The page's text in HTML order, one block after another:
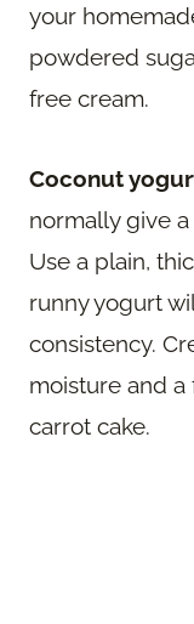
your
powdered
free cream.
Coconut
normally give
Use a plain,
runny yogurt
consistency.
moisture and a
carrot cake.